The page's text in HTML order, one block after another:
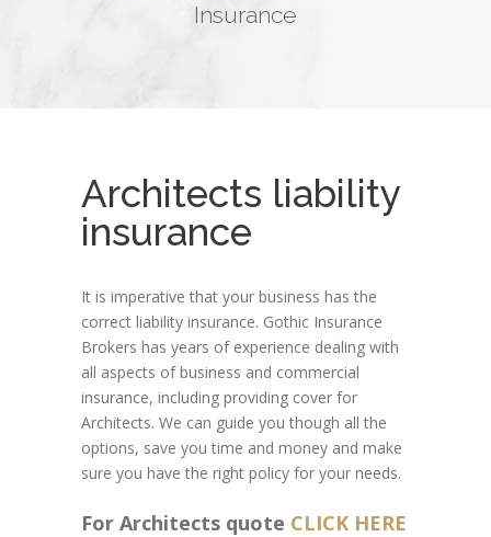
Insurance
Architects liability
insurance
It is imperative that your business has the
correct liability insurance. Gothic Insurance
Brokers has years of experience dealing with
all aspects of business and commercial
insurance, including providing cover for
Architects. We can guide you though all the
options, save you time and money and make
sure you have the right policy for your needs.
For Architects quote CLICK HERE